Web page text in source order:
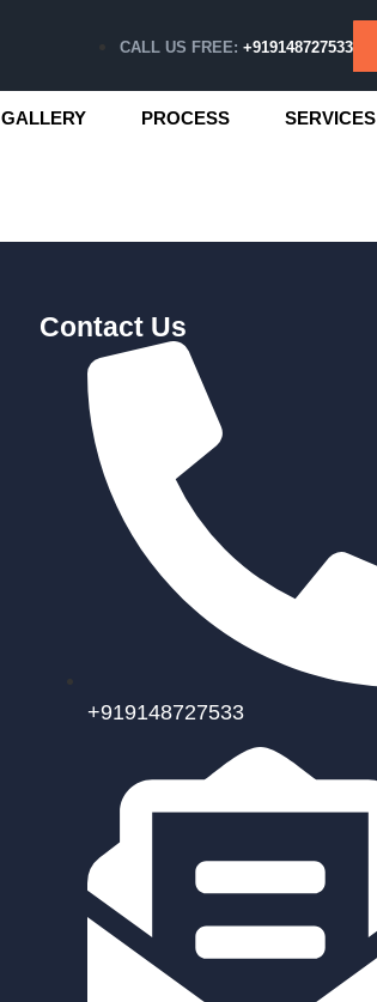
CALL US FREE: +919148727533
GALLERY PROCESS SERVICES
Contact Us
+919148727533